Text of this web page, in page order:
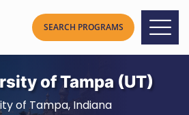
of Tampa (UT)
of Tampa, Indiana